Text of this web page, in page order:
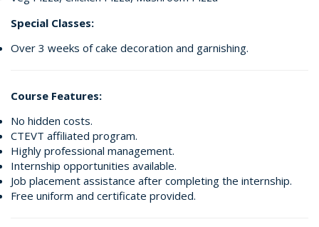
Special Classes:
Over 3 weeks of cake decoration and garnishing.
Course Features:
No hidden costs.
CTEVT affiliated program.
Highly professional management.
Internship opportunities available.
Job placement assistance after completing the internship.
Free uniform and certificate provided.